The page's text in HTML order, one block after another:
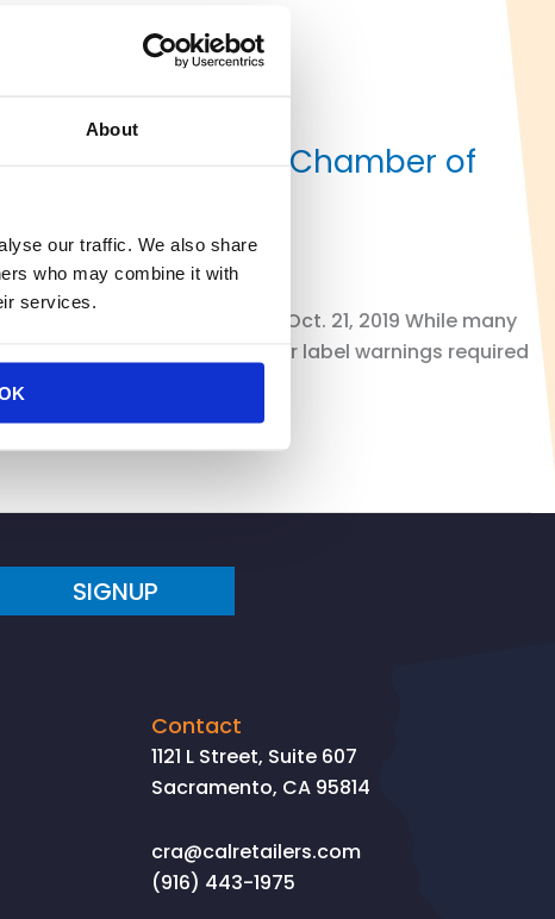
About
our traffic. We also share
who may combine it with
services.
on California Chamber of
COURT By Rich Peters I Oct. 21, 2019 While many
to the thousands of other label warnings required
SIGNUP
Contact
1121 L Street, Suite 607
Sacramento, CA 95814
cra@calretailers.com
(916) 443-1975